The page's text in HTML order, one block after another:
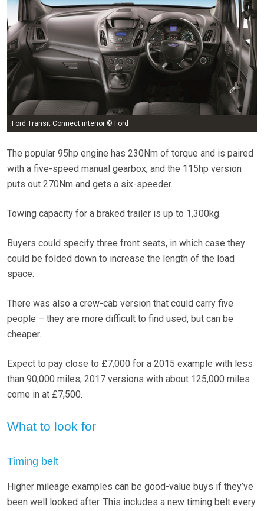
Ford Transit Connect interior © Ford
The popular 95hp engine has 230Nm of torque and is paired
with a five-speed manual gearbox, and the 115hp version
puts out 270Nm and gets a six-speeder.
Towing capacity for a braked trailer is up to 1,300kg.
Buyers could specify three front seats, in which case they
could be folded down to increase the length of the load
space.
There was also a crew-cab version that could carry five
people – they are more difficult to find used, but can be
cheaper.
Expect to pay close to £7,000 for a 2015 example with less
than 90,000 miles; 2017 versions with about 125,000 miles
come in at £7,500.
What to look for
Timing belt
Higher mileage examples can be good-value buys if they’ve
been well looked after. This includes a new timing belt every